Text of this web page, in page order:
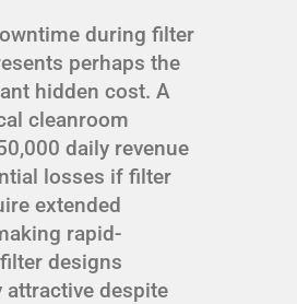
during filter
perhaps the
hidden cost. A
cleanroom
daily revenue
losses if filter
extended
rapid-
designs
despite